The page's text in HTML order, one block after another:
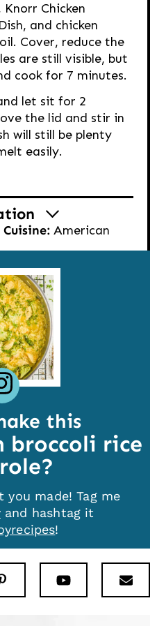
Chicken
and chicken
Cover, reduce the
are still visible, but
cook for 7 minutes.
let sit for 2
the lid and stir in
will still be plenty
easily.
Cuisine: American
this
broccoli rice
you made! Tag me
and hashtag it
!
Pinterest Youtube